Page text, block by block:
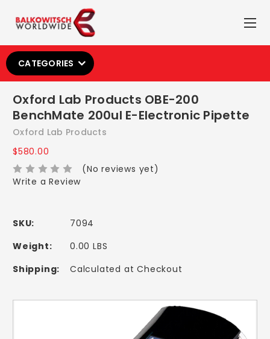
CATEGORIES
Oxford Lab Products OBE-200
BenchMate 200ul E-Electronic Pipette
Oxford Lab Products
$580.00
(No reviews yet)
Write a Review
SKU:
7094
Weight:
0.00 LBS
Shipping:
Calculated at Checkout